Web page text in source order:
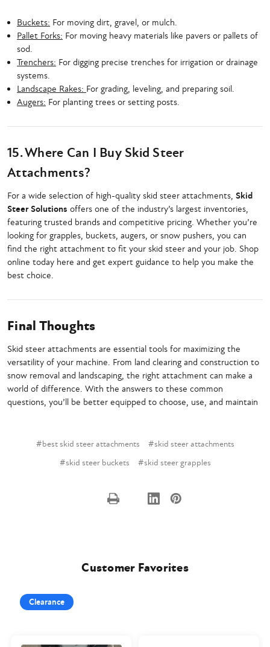
Buckets: For moving dirt, gravel, or mulch.
Pallet Forks: For moving heavy materials like pavers or pallets of
sod.
Trenchers: For digging precise trenches for irrigation or drainage
systems.
Landscape Rakes: For grading, leveling, and preparing soil.
Augers: For planting trees or setting posts.
15. Where Can I Buy Skid Steer
Attachments?
For a wide selection of high-quality skid steer attachments, Skid
Steer Solutions offers one of the industry’s largest inventories,
featuring trusted brands and competitive pricing. Whether you’re
looking for grapples, buckets, augers, or snow pushers, you can
find the right attachment to fit your skid steer and your job. Shop
online today here and get expert guidance to help you make the
best choice.
Final Thoughts
Skid steer attachments are essential tools for maximizing the
versatility of your machine. From land clearing and construction to
snow removal and landscaping, the right attachment can make a
world of difference. With the answers to these common
questions, you’ll be better equipped to choose, use, and maintain
#best skid steer attachments
#skid steer attachments
#skid steer buckets
#skid steer grapples
Customer Favorites
Clearance